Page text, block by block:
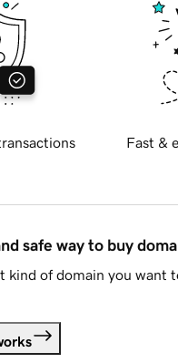
Fast &
safe way to buy
kind of domain you want